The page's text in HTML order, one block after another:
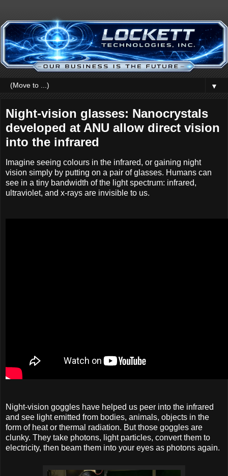
▼
Night-vision glasses: Nanocrystals
developed at ANU allow direct vision
into the infrared
Imagine seeing colours in the infrared, or gaining night
vision simply by putting on a pair of glasses. Humans can
see in a tiny bandwidth of the light spectrum: infrared,
ultraviolet, and x-rays are invisible to us.
Night-vision goggles have helped us peer into the infrared
and see light emitted from bodies, animals, objects in the
form of heat or thermal radiation. But those goggles are
clunky. They take photons, light particles, convert them to
electricity, then beam them into your eyes as photons again.